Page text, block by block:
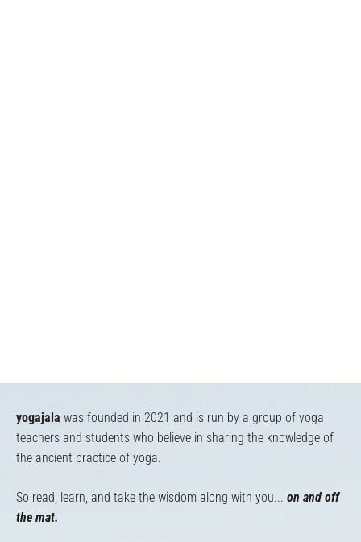
yogajala was founded in 2021 and is run by a group of yoga
teachers and students who believe in sharing the knowledge of
the ancient practice of yoga.
So read, learn, and take the wisdom along with you... on and off
the mat.